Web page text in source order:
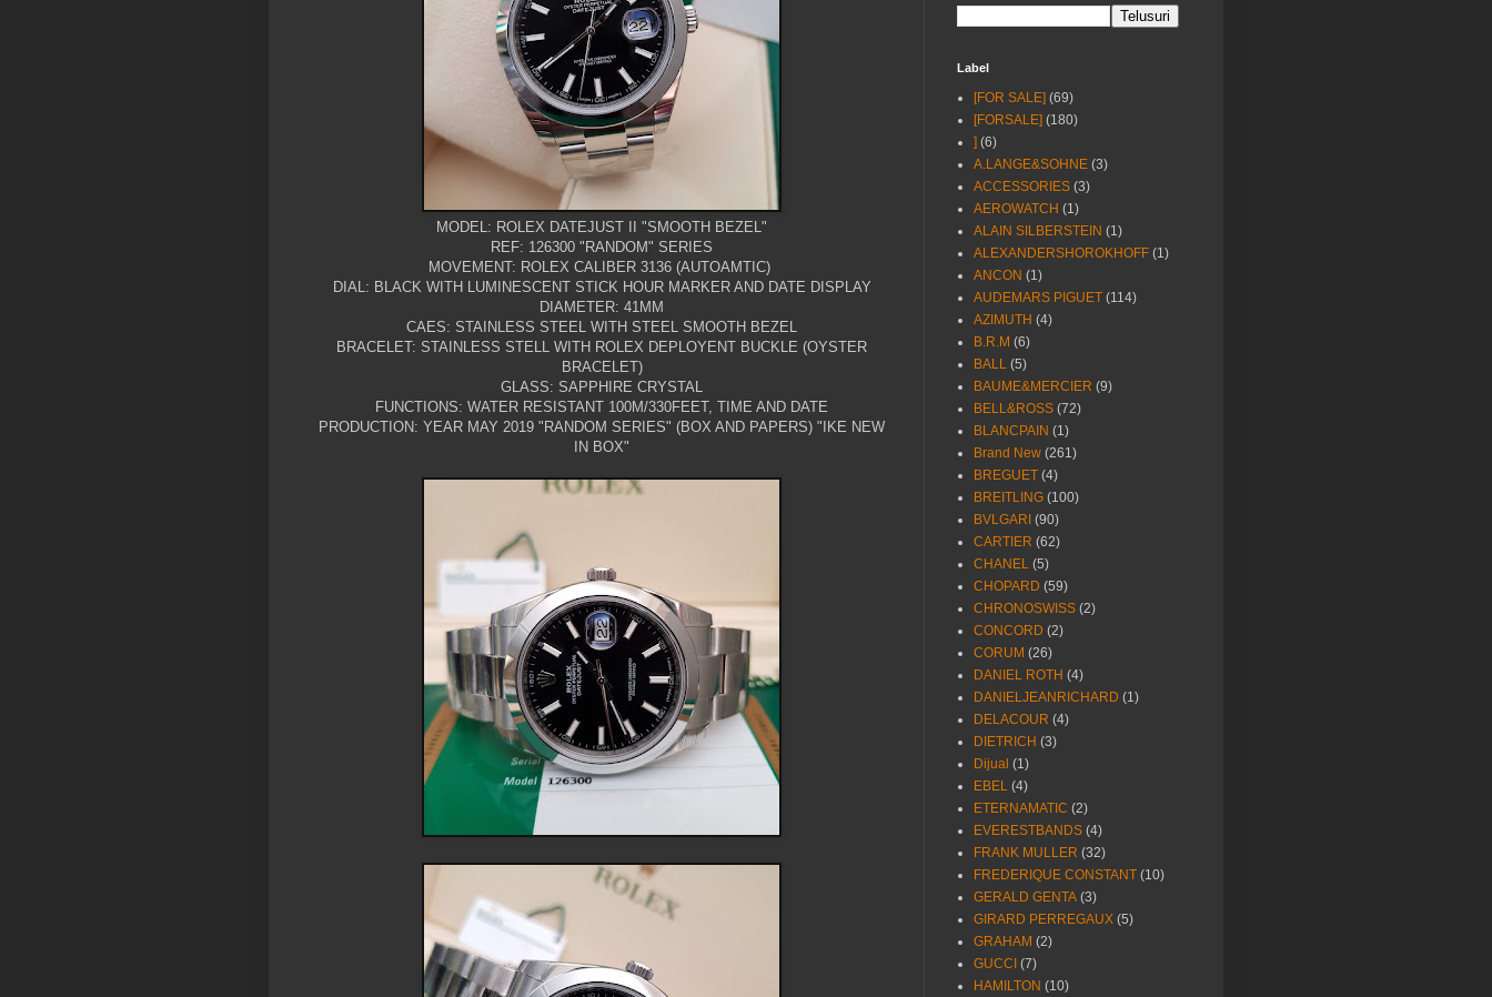
MODEL: ROLEX DATEJUST II "SMOOTH BEZEL"
REF: 126300 "RANDOM" SERIES
MOVEMENT: ROLEX CALIBER 3136 (AUTOAMTIC)
DIAL: BLACK WITH LUMINESCENT STICK HOUR MARKER AND DATE DISPLAY
DIAMETER: 41MM
CAES: STAINLESS STEEL WITH STEEL SMOOTH BEZEL
BRACELET: STAINLESS STELL WITH ROLEX DEPLOYENT BUCKLE (OYSTER
BRACELET)
GLASS: SAPPHIRE CRYSTAL
FUNCTIONS: WATER RESISTANT 100M/330FEET, TIME AND DATE
PRODUCTION: YEAR MAY 2019 "RANDOM SERIES" (BOX AND PAPERS) "IKE NEW
IN BOX"
Label
[FOR SALE] (69)
[FORSALE] (180)
] (6)
A.LANGE&SOHNE (3)
ACCESSORIES (3)
AEROWATCH (1)
ALAIN SILBERSTEIN (1)
ALEXANDERSHOROKHOFF (1)
ANCON (1)
AUDEMARS PIGUET (114)
AZIMUTH (4)
B.R.M (6)
BALL (5)
BAUME&MERCIER (9)
BELL&ROSS (72)
BLANCPAIN (1)
Brand New (261)
BREGUET (4)
BREITLING (100)
BVLGARI (90)
CARTIER (62)
CHANEL (5)
CHOPARD (59)
CHRONOSWISS (2)
CONCORD (2)
CORUM (26)
DANIEL ROTH (4)
DANIELJEANRICHARD (1)
DELACOUR (4)
DIETRICH (3)
Dijual (1)
EBEL (4)
ETERNAMATIC (2)
EVERESTBANDS (4)
FRANK MULLER (32)
FREDERIQUE CONSTANT (10)
GERALD GENTA (3)
GIRARD PERREGAUX (5)
GRAHAM (2)
GUCCI (7)
HAMILTON (10)